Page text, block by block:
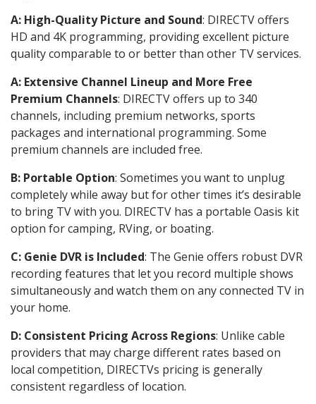
A: High-Quality Picture and Sound: DIRECTV offers
HD and 4K programming, providing excellent picture
quality comparable to or better than other TV services.
A: Extensive Channel Lineup and More Free
Premium Channels: DIRECTV offers up to 340
channels, including premium networks, sports
packages and international programming. Some
premium channels are included free.
B: Portable Option: Sometimes you want to unplug
completely while away but for other times it’s desirable
to bring TV with you. DIRECTV has a portable Oasis kit
option for camping, RVing, or boating.
C: Genie DVR is Included: The Genie offers robust DVR
recording features that let you record multiple shows
simultaneously and watch them on any connected TV in
your home.
D: Consistent Pricing Across Regions: Unlike cable
providers that may charge different rates based on
local competition, DIRECTVs pricing is generally
consistent regardless of location.